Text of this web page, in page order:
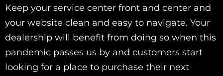
Keep your service center front and center and
your website clean and easy to navigate. Your
dealership will benefit from doing so when this
pandemic passes us by and customers start
looking for a place to purchase their next